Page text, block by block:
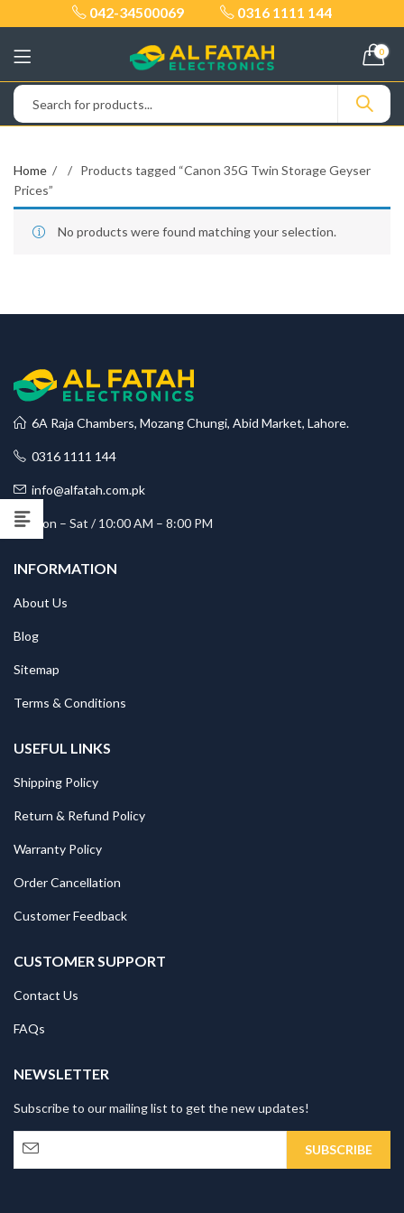
042-34500069 0316 1111 144
0
Home
Products tagged “Canon 35G Twin Storage Geyser
Prices”
No products were found matching your selection.
6A Raja Chambers, Mozang Chungi, Abid Market, Lahore.
0316 1111 144
info@alfatah.com.pk
Mon – Sat / 10:00 AM – 8:00 PM
INFORMATION
About Us
Blog
Sitemap
Terms & Conditions
USEFUL LINKS
Shipping Policy
Return & Refund Policy
Warranty Policy
Order Cancellation
Customer Feedback
CUSTOMER SUPPORT
Contact Us
FAQs
NEWSLETTER
Subscribe to our mailing list to get the new updates!